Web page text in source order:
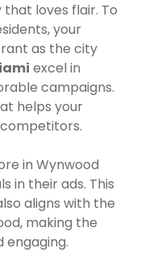
that loves flair. To
your
as the city
excel in
campaigns.
helps your
in Wynwood
in their ads. This
aligns with the
making the